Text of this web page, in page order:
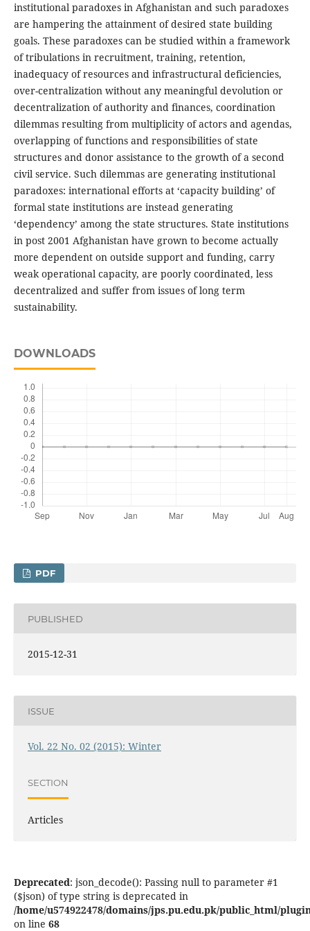
institutional paradoxes in Afghanistan and such paradoxes
are hampering the attainment of desired state building
goals. These paradoxes can be studied within a framework
of tribulations in recruitment, training, retention,
inadequacy of resources and infrastructural deficiencies,
over-centralization without any meaningful devolution or
decentralization of authority and finances, coordination
dilemmas resulting from multiplicity of actors and agendas,
overlapping of functions and responsibilities of state
structures and donor assistance to the growth of a second
civil service. Such dilemmas are generating institutional
paradoxes: international efforts at ‘capacity building’ of
formal state institutions are instead generating
‘dependency’ among the state structures. State institutions
in post 2001 Afghanistan have grown to become actually
more dependent on outside support and funding, carry
weak operational capacity, are poorly coordinated, less
decentralized and suffer from issues of long term
sustainability.
DOWNLOADS
PDF
PUBLISHED
2015-12-31
ISSUE
Vol. 22 No. 02 (2015): Winter
SECTION
Articles
Deprecated: json_decode(): Passing null to parameter #1
($json) of type string is deprecated in
/home/u574922478/domains/jps.pu.edu.pk/public_html/
on line 68